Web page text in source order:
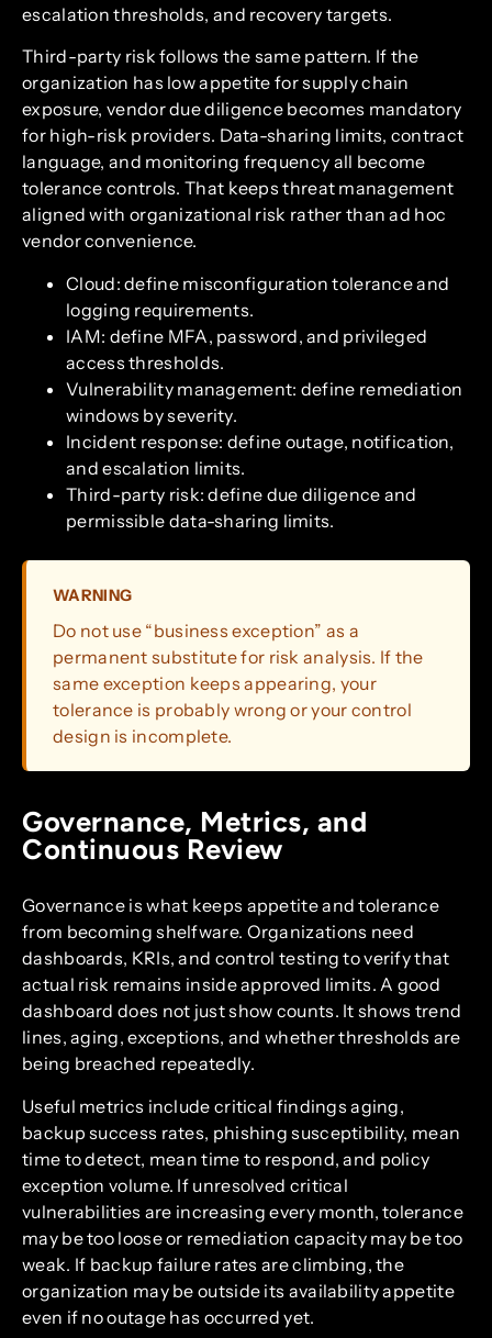
escalation thresholds, and recovery targets.
Third-party risk follows the same pattern. If the
organization has low appetite for supply chain
exposure, vendor due diligence becomes mandatory
for high-risk providers. Data-sharing limits, contract
language, and monitoring frequency all become
tolerance controls. That keeps threat management
aligned with organizational risk rather than ad hoc
vendor convenience.
Cloud: define misconfiguration tolerance and
logging requirements.
IAM: define MFA, password, and privileged
access thresholds.
Vulnerability management: define remediation
windows by severity.
Incident response: define outage, notification,
and escalation limits.
Third-party risk: define due diligence and
permissible data-sharing limits.
WARNING
Do not use “business exception” as a
permanent substitute for risk analysis. If the
same exception keeps appearing, your
tolerance is probably wrong or your control
design is incomplete.
Governance, Metrics, and
Continuous Review
Governance is what keeps appetite and tolerance
from becoming shelfware. Organizations need
dashboards, KRIs, and control testing to verify that
actual risk remains inside approved limits. A good
dashboard does not just show counts. It shows trend
lines, aging, exceptions, and whether thresholds are
being breached repeatedly.
Useful metrics include critical findings aging,
backup success rates, phishing susceptibility, mean
time to detect, mean time to respond, and policy
exception volume. If unresolved critical
vulnerabilities are increasing every month, tolerance
may be too loose or remediation capacity may be too
weak. If backup failure rates are climbing, the
organization may be outside its availability appetite
even if no outage has occurred yet.